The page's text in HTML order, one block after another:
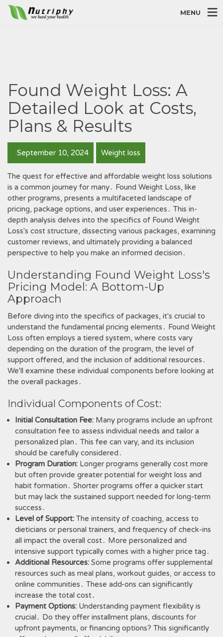
MENU
Found Weight Loss: A
Detailed Look at Costs,
Plans & Results
September 10, 2024 Weight loss
The quest for effective and affordable weight loss solutions
is a common journey for many․ Found Weight Loss, like
other programs, presents a multifaceted landscape of
pricing, package options, and user experiences․ This in-
depth analysis delves into the specifics of Found Weight
Loss's cost structure, dissecting various packages, examining
customer reviews, and ultimately providing a balanced
perspective to help you make an informed decision․
Understanding Found Weight Loss's
Pricing Model: A Bottom-Up
Approach
Before diving into the specifics of packages, it's crucial to
understand the fundamental pricing elements․ Found Weight
Loss often employs a tiered system, where costs vary
depending on the duration of the program, the level of
support offered, and the inclusion of additional resources․
We'll examine these individual components before looking at
the overall packages․
Individual Components of Cost:
Initial Consultation Fee: Many programs include an upfront
consultation fee to assess individual needs and tailor a
personalized plan․ This fee can vary, and its inclusion
should be carefully considered․
Program Duration: Longer programs generally cost more
but often provide greater potential for weight loss and
habit formation․ Shorter programs offer a quicker start
but may lack the sustained support needed for long-term
success․
Level of Support: The intensity of coaching, access to
dieticians or personal trainers, and frequency of check-ins
all impact the overall cost․ More personalized and
intensive support typically comes with a higher price tag․
Additional Resources: Some programs offer supplemental
resources such as meal plans, workout guides, or access to
online communities․ These add-ons can significantly
increase the total cost․
Payment Options: Understanding payment flexibility is
crucial․ Do they offer installment plans, discounts for
upfront payments, or financing options? This significantly